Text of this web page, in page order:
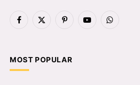
Facebook
X
PinterestYouTubeWhatsApp
MOST POPULAR